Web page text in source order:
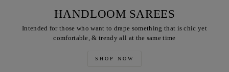
HANDLOOM SAREES
Intended for those who want to drape something that is chic yet
comfortable, & trendy all at the same time
SHOP NOW